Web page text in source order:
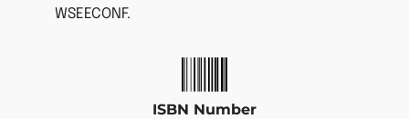
WSEECONF.
ISBN Number